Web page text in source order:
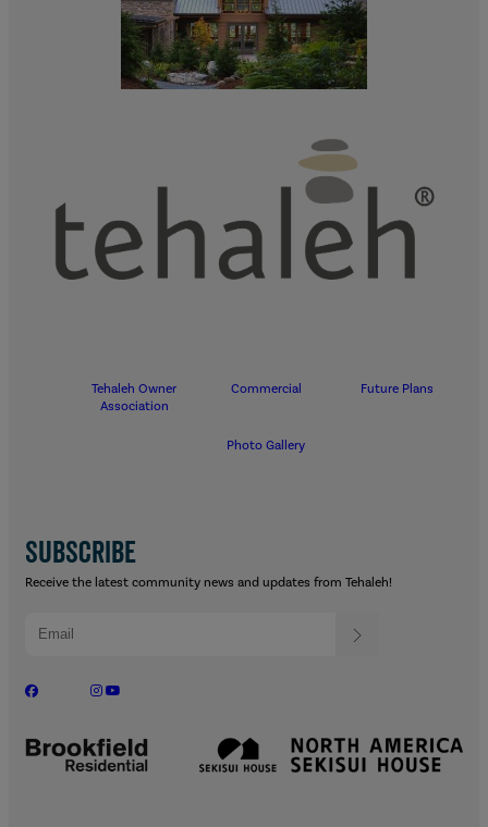
Tehaleh Owner
Association
Commercial Future Plans
Photo Gallery
SUBSCRIBE
Receive the latest community news and updates from Tehaleh!